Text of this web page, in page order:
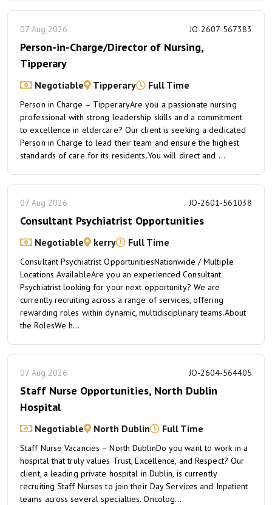
07 Aug 2026 JO-2607-567383
Person-in-Charge/Director of Nursing,
Tipperary
Negotiable Tipperary Full Time
Person in Charge – TipperaryAre you a passionate nursing
professional with strong leadership skills and a commitment
to excellence in eldercare? Our client is seeking a dedicated
Person in Charge to lead their team and ensure the highest
standards of care for its residents.You will direct and ...
07 Aug 2026 JO-2601-561038
Consultant Psychiatrist Opportunities
Negotiable kerry Full Time
Consultant Psychiatrist OpportunitiesNationwide / Multiple
Locations AvailableAre you an experienced Consultant
Psychiatrist looking for your next opportunity? We are
currently recruiting across a range of services, offering
rewarding roles within dynamic, multidisciplinary teams.About
the RolesWe h...
07 Aug 2026 JO-2604-564405
Staff Nurse Opportunities, North Dublin
Hospital
Negotiable North Dublin Full Time
Staff Nurse Vacancies – North DublinDo you want to work in a
hospital that truly values Trust, Excellence, and Respect? Our
client, a leading private hospital in Dublin, is currently
recruiting Staff Nurses to join their Day Services and Inpatient
teams across several specialties. Oncolog...